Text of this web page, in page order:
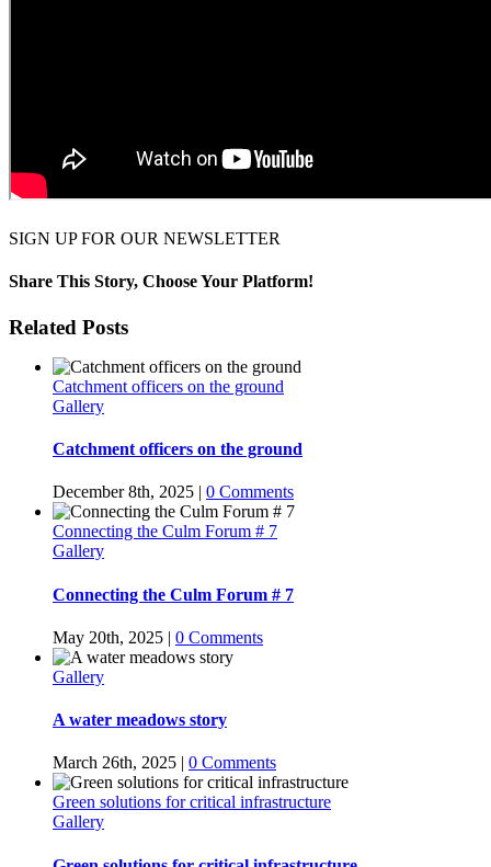
SIGN UP FOR OUR NEWSLETTER
Share This Story, Choose Your Platform!
Facebook
Twitter
Reddit
LinkedIn
WhatsApp
Pinterest
Related Posts
Catchment officers on the ground
Gallery
Catchment officers on the ground
December 8th, 2025 | 0 Comments
Connecting the Culm Forum # 7
Gallery
Connecting the Culm Forum # 7
May 20th, 2025 | 0 Comments
Gallery
A water meadows story
March 26th, 2025 | 0 Comments
Green solutions for critical infrastructure
Gallery